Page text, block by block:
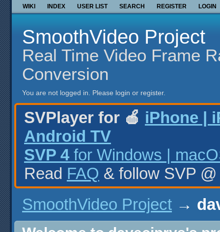
WIKI INDEX USER LIST SEARCH REGISTER LOGIN
SmoothVideo Project
Real Time Video Frame
Conversion
You are not logged in. Please login or register.
SVPlayer for 🍎 iPhone |
Android TV
SVP 4 for Windows |
Read FAQ & follow SVP
SmoothVideo Project →